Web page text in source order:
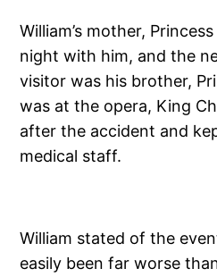
William’s mother,
night with him, and the
visitor was his brother,
was at the opera, King
after the accident and
medical staff.
William stated of the
easily been far worse